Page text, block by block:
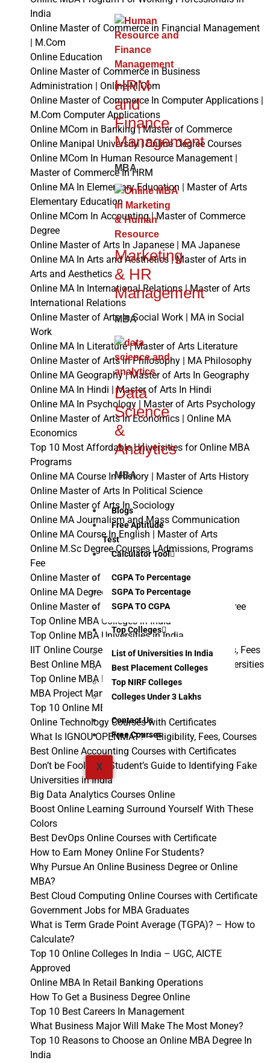
HRM
and
Finance
Management
MBA
Marketing
& HR
Management
MBA
Data
Science
&
Analytics
MBA
Blogs
Free Aptitude
Test
Calculator Tool
CGPA To Percentage
SGPA To Percentage
SGPA TO CGPA
Top Colleges
List of Universities In India
Best Placement Colleges
Top NIRF Colleges
Colleges Under 3 Lakhs
Contact Us
Free Courses
X
India
Online Master of Commerce in Financial Management
| M.Com
Online Education
Online Master of Commerce in Business
Administration | Online M.Com
Online Master of Commerce In Computer Applications |
M.Com Computer Applications
Online MCom in Banking | Master of Commerce
Online Manipal University | Online Degree Courses
Online MCom In Human Resource Management |
Master of Commerce In HRM
Online MA In Elementary Education | Master of Arts
Elementary Education
Online MCom In Accounting | Master of Commerce
Degree
Online Master of Arts In Japanese | MA Japanese
Online MA In Arts and Aesthetics | Master of Arts in
Arts and Aesthetics
Online MA In International Relations | Master of Arts
International Relations
Online Master of Arts In Social Work | MA in Social
Work
Online MA In Literature | Master of Arts Literature
Online Master of Arts In Philosophy | MA Philosophy
Online MA Geography | Master of Arts In Geography
Online MA In Hindi | Master of Arts In Hindi
Online MA In Psychology | Master of Arts Psychology
Online Master of Arts In Economics | Online MA
Economics
Top 10 Most Affordable Universities for Online MBA
Programs
Online MA Course In History | Master of Arts History
Online Master of Arts In Political Science
Online Master of Arts In Sociology
Online MA Journalism and Mass Communication
Online MA Course In English | Master of Arts
Online M.Sc Degree Courses | Admissions, Programs
Fee
Online Master of Computer Applications Course
Online MA Degree – Course, Admissions, Fees
Online Master of Commerce | Online MCom Degree
Top Online MBA Colleges in India
Top Online MBA Universities in India
IIT Online Courses with Certification: Admissions, Fees
Best Online MBA Programs 2024 From Top Universities
Top Online MBA Programs in India
MBA Project Management Case Studies
Top 10 Online MBA Courses in India
Online Technology Courses with Certificates
What Is IGNOU OPENMAT? – Eligibility, Fees, Courses
Best Online Accounting Courses with Certificates
Don’t be Fooled: A Student’s Guide to Identifying Fake
Universities in India
Big Data Analytics Courses Online
Boost Online Learning Surround Yourself With These
Colors
Best DevOps Online Courses with Certificate
How to Earn Money Online For Students?
Why Pursue An Online Business Degree or Online
MBA?
Best Cloud Computing Online Courses with Certificate
Government Jobs for MBA Graduates
What is Term Grade Point Average (TGPA)? – How to
Calculate?
Top 10 Online Colleges In India – UGC, AICTE
Approved
Online MBA In Retail Banking Operations
How To Get a Business Degree Online
Top 10 Best Careers In Management
What Business Major Will Make The Most Money?
Top 10 Reasons to Choose an Online MBA Degree In
India